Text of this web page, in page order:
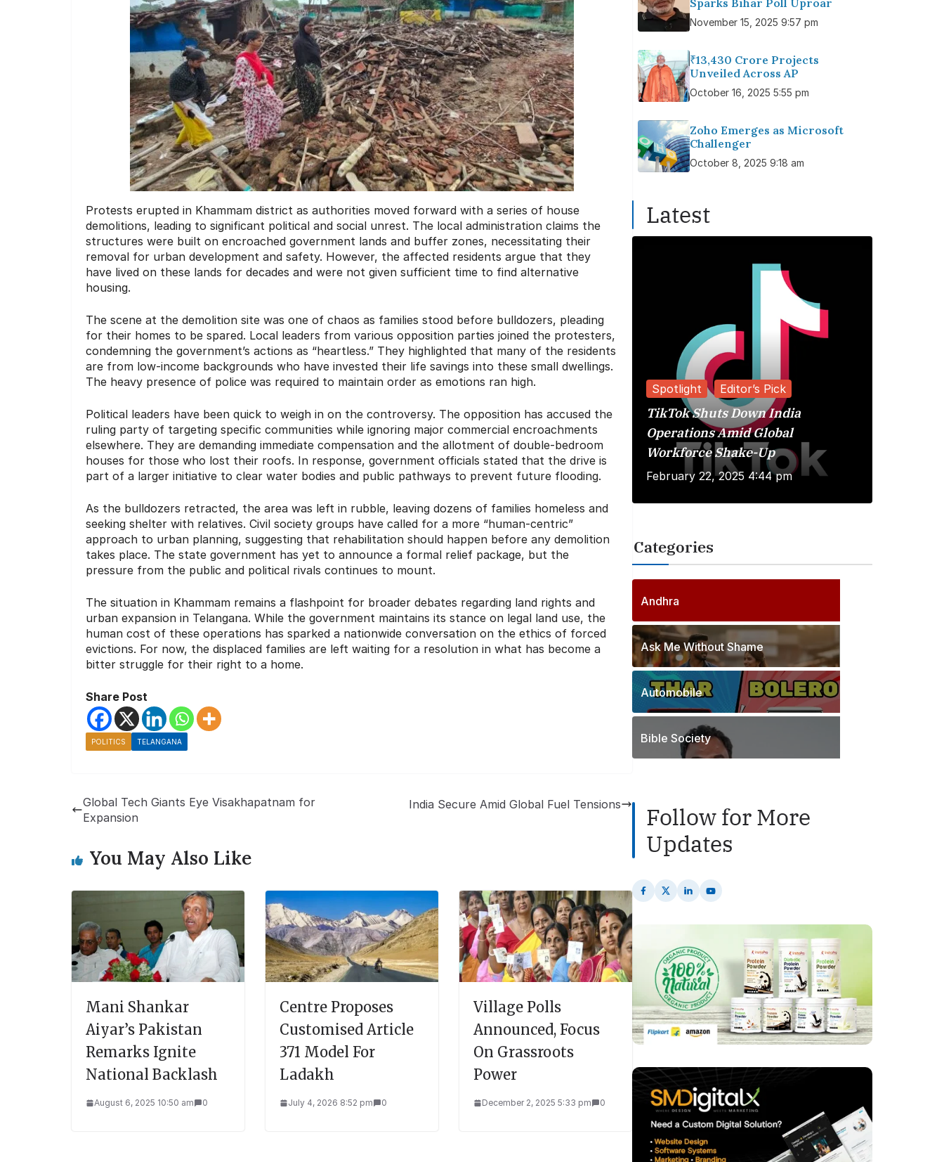
Protests erupted in Khammam district as authorities moved forward with a series of house
demolitions, leading to significant political and social unrest. The local administration claims the
structures were built on encroached government lands and buffer zones, necessitating their
removal for urban development and safety. However, the affected residents argue that they
have lived on these lands for decades and were not given sufficient time to find alternative
housing.
The scene at the demolition site was one of chaos as families stood before bulldozers, pleading
for their homes to be spared. Local leaders from various opposition parties joined the protesters,
condemning the government’s actions as “heartless.” They highlighted that many of the residents
are from low-income backgrounds who have invested their life savings into these small dwellings.
The heavy presence of police was required to maintain order as emotions ran high.
Political leaders have been quick to weigh in on the controversy. The opposition has accused the
ruling party of targeting specific communities while ignoring major commercial encroachments
elsewhere. They are demanding immediate compensation and the allotment of double-bedroom
houses for those who lost their roofs. In response, government officials stated that the drive is
part of a larger initiative to clear water bodies and public pathways to prevent future flooding.
As the bulldozers retracted, the area was left in rubble, leaving dozens of families homeless and
seeking shelter with relatives. Civil society groups have called for a more “human-centric”
approach to urban planning, suggesting that rehabilitation should happen before any demolition
takes place. The state government has yet to announce a formal relief package, but the
pressure from the public and political rivals continues to mount.
The situation in Khammam remains a flashpoint for broader debates regarding land rights and
urban expansion in Telangana. While the government maintains its stance on legal land use, the
human cost of these operations has sparked a nationwide conversation on the ethics of forced
evictions. For now, the displaced families are left waiting for a resolution in what has become a
bitter struggle for their right to a home.
Share Post
POLITICS TELANGANA
Global Tech Giants Eye Visakhapatnam for
Expansion
India Secure Amid Global Fuel Tensions
You May Also Like
Mani Shankar
Aiyar’s Pakistan
Remarks Ignite
National Backlash
August 6, 2025 10:50 am 0
Centre Proposes
Customised Article
371 Model For
Ladakh
July 4, 2026 8:52 pm 0
Village Polls
Announced, Focus
On Grassroots
Power
December 2, 2025 5:33 pm 0
November 15, 2025 9:57 pm
₹13,430 Crore Projects
Unveiled Across AP
October 16, 2025 5:55 pm
Zoho Emerges as Microsoft
Challenger
October 8, 2025 9:18 am
Latest
Spotlight Editor’s Pick
TikTok Shuts Down India
Operations Amid Global
Workforce Shake-Up
February 22, 2025 4:44 pm
Categories
Andhra
5
Ask Me Without Shame
Automobile
Bible Society
Follow for More
Updates